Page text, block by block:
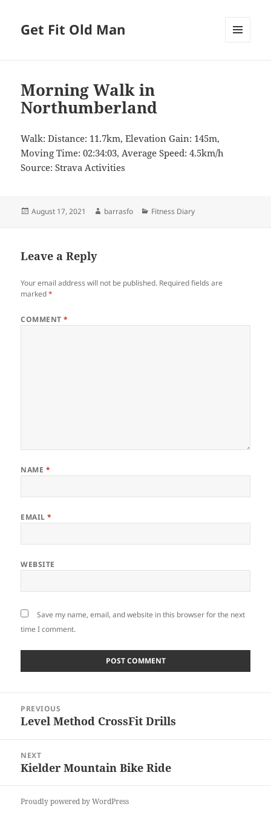
Get Fit Old Man
Morning Walk in
Northumberland
Walk: Distance: 11.7km, Elevation Gain: 145m,
Moving Time: 02:34:03, Average Speed: 4.5km/h
Source: Strava Activities
Posted
August 17, 2021 Author
barrasfo Categories
Fitness Diary
Leave a Reply
Your email address will not be published. Required fields are
marked*
COMMENT*
NAME *
EMAIL*
WEBSITE
Save my name, email, and website in this browser for the next
time I comment.
navigation
PREVIOUS
Previous
Level Method CrossFit Drills
NEXT
Next
Kielder Mountain Bike Ride
Proudly powered by WordPress